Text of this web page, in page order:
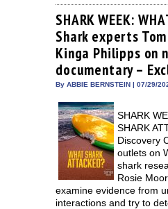
Facebook
(Opens
in
new
window)
Twitter
(Opens
in
new
window)
Pinterest
(Opens
in
new
window)
in
new
SHARK WEEK:
Shark experts
Kinga Philipps on
documentary –
By ABBIE BERNSTEIN | 07/29/
SHARK
SHARK
Discovery
outlets on
shark
Rosie
examine evidence from
interactions and try to